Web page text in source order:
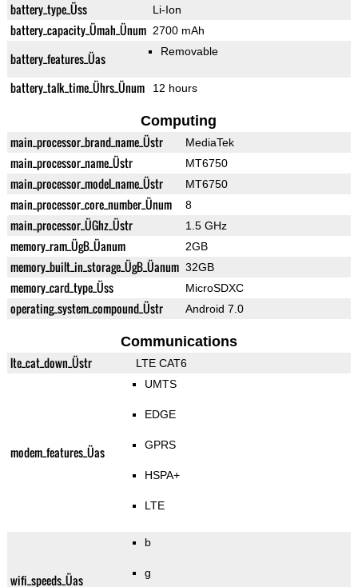
battery_type_Üss Li-Ion
battery_capacity_Ümah_Ünum 2700 mAh
battery_features_Üas Removable
battery_talk_time_Ührs_Ünum 12 hours
Computing
main_processor_brand_name_Üstr MediaTek
main_processor_name_Üstr MT6750
main_processor_model_name_Üstr MT6750
main_processor_core_number_Ünum 8
main_processor_ÜGhz_Üstr 1.5 GHz
memory_ram_ÜgB_Üanum 2GB
memory_built_in_storage_ÜgB_Üanum 32GB
memory_card_type_Üss MicroSDXC
operating_system_compound_Üstr Android 7.0
Communications
lte_cat_down_Üstr LTE CAT6
modem_features_Üas
UMTS
EDGE
GPRS
HSPA+
LTE
wifi_speeds_Üas
b
g